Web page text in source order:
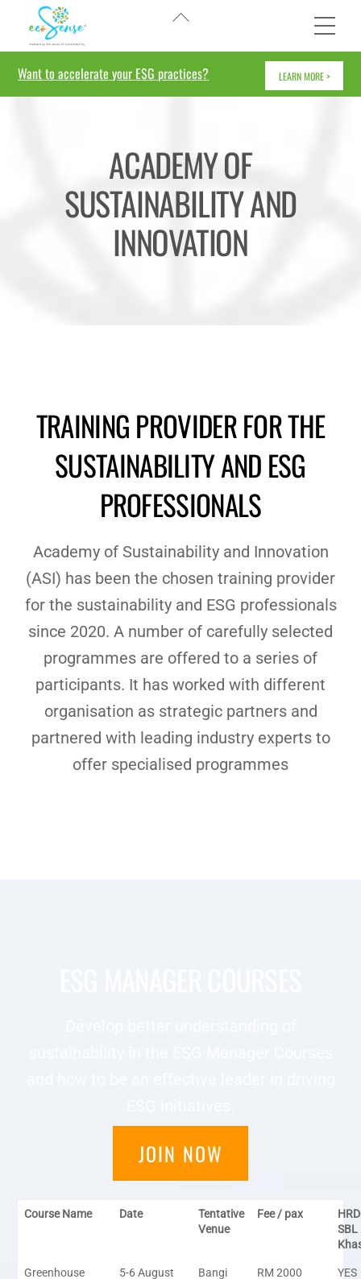
content
Want to accelerate your ESG practices? LEARN MORE >
ACADEMY OF
SUSTAINABILITY AND
INNOVATION
TRAINING PROVIDER FOR THE
SUSTAINABILITY AND ESG
PROFESSIONALS
Academy of Sustainability and Innovation
(ASI) has been the chosen training provider
for the sustainability and ESG professionals
since 2020. A number of carefully selected
programmes are offered to a series of
participants. It has worked with different
organisation as strategic partners and
partnered with leading industry experts to
offer specialised programmes
JOIN NOW
Course Name Date
Tentative
Venue
Fee / pax
SBL
Greenhouse
5-6 August
Bangi
RM 2000
YES
Back
Top